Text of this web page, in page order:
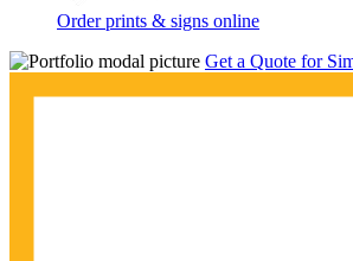
Order prints & signs online
Get a Quote for